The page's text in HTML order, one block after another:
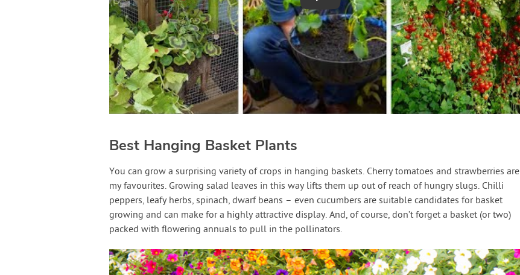
Best Hanging Basket Plants
You can grow a surprising variety of crops in hanging baskets. Cherry tomatoes and strawberries are
my favourites. Growing salad leaves in this way lifts them up out of reach of hungry slugs. Chilli
peppers, leafy herbs, spinach, dwarf beans – even cucumbers are suitable candidates for basket
growing and can make for a highly attractive display. And, of course, don’t forget a basket (or two)
packed with flowering annuals to pull in the pollinators.